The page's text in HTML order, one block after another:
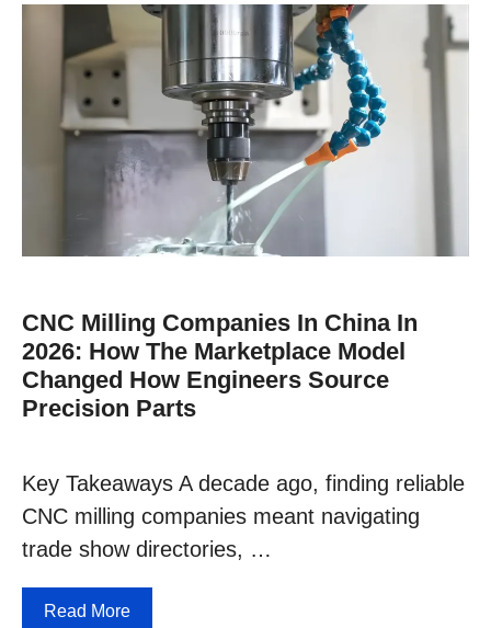
CNC Milling Companies In China In
2026: How The Marketplace Model
Changed How Engineers Source
Precision Parts
Key Takeaways A decade ago, finding reliable
CNC milling companies meant navigating
trade show directories, …
Read More